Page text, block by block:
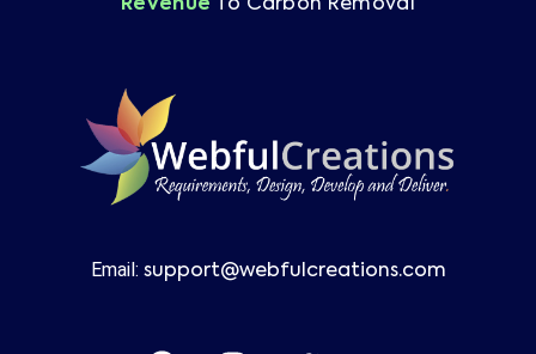
Revenue To Carbon Removal
Email: support@webfulcreations.com